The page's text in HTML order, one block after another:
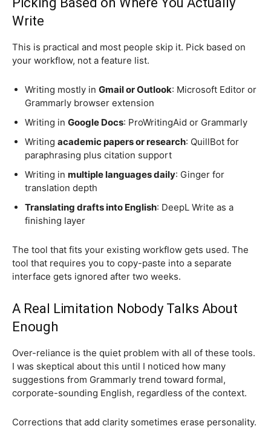
Write
This is practical and most people skip it. Pick based on
your workflow, not a feature list.
Writing mostly in Gmail or Outlook: Microsoft Editor or
Grammarly browser extension
Writing in Google Docs: ProWritingAid or Grammarly
Writing academic papers or research: QuillBot for
paraphrasing plus citation support
Writing in multiple languages daily: Ginger for
translation depth
Translating drafts into English: DeepL Write as a
finishing layer
The tool that fits your existing workflow gets used. The
tool that requires you to copy-paste into a separate
interface gets ignored after two weeks.
A Real Limitation Nobody Talks About
Enough
Over-reliance is the quiet problem with all of these tools.
I was skeptical about this until I noticed how many
suggestions from Grammarly trend toward formal,
corporate-sounding English, regardless of the context.
Corrections that add clarity sometimes erase personality.